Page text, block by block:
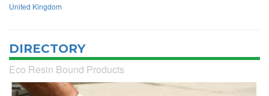
United Kingdom
DIRECTORY
Eco Resin Bound Products